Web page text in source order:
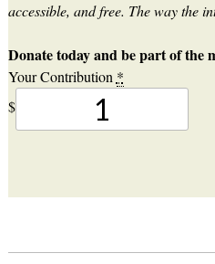
accessible, and free. The way the
Donate today and be part of the
Your Contribution *
$